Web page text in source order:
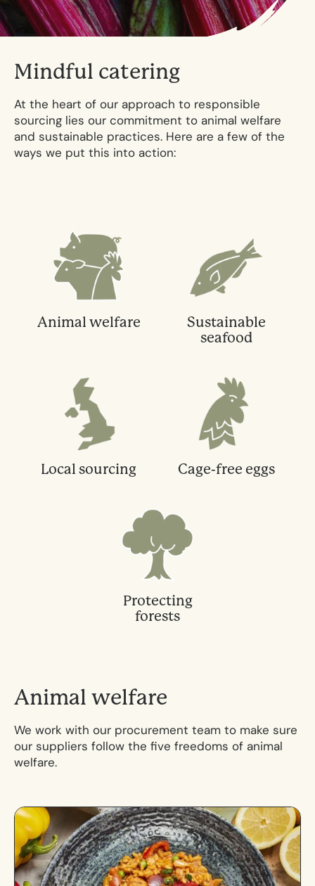
Mindful catering
At the heart of our approach to responsible
sourcing lies our commitment to animal welfare
and sustainable practices. Here are a few of the
ways we put this into action:
Animal welfare
Sustainable
seafood
Local sourcing Cage-free eggs
Protecting
forests
Animal welfare
We work with our procurement team to make sure
our suppliers follow the five freedoms of animal
welfare.